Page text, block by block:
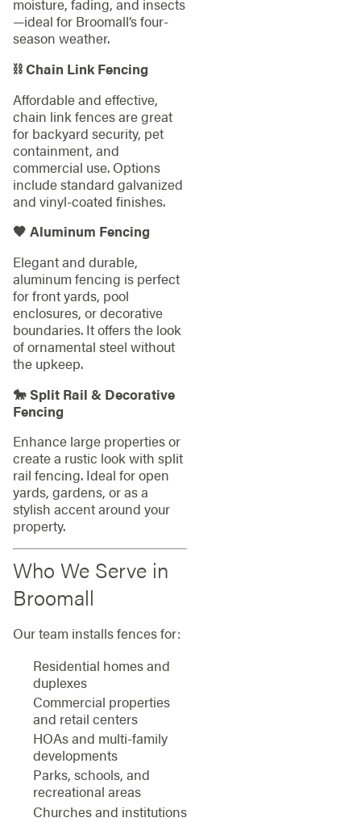
moisture, fading, and insects
—ideal for Broomall’s four-
season weather.
⛓️ Chain Link Fencing
Affordable and effective,
chain link fences are great
for backyard security, pet
containment, and
commercial use. Options
include standard galvanized
and vinyl-coated finishes.
🖤 Aluminum Fencing
Elegant and durable,
aluminum fencing is perfect
for front yards, pool
enclosures, or decorative
boundaries. It offers the look
of ornamental steel without
the upkeep.
🐎 Split Rail & Decorative
Fencing
Enhance large properties or
create a rustic look with split
rail fencing. Ideal for open
yards, gardens, or as a
stylish accent around your
property.
Who We Serve in
Broomall
Our team installs fences for:
Residential homes and
duplexes
Commercial properties
and retail centers
HOAs and multi-family
developments
Parks, schools, and
recreational areas
Churches and institutions